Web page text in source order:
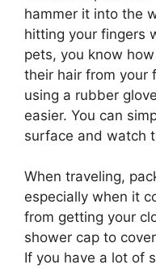
hammer it into the
hitting your fingers
pets, you know
their hair from your
using a rubber
easier. You can
surface and watch
When traveling,
especially when it
from getting your
shower cap to
If you have a lot of